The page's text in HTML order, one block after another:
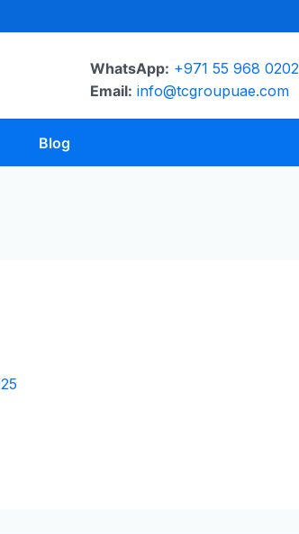
WhatsApp: +971 55 968 0202
Email: info@tcgroupuae.com
Blog